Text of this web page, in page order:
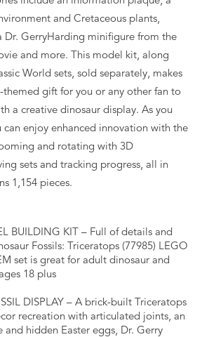
and Cretaceous plants,
Dr. GerryHarding minifigure from the
and more. This model kit, along
World sets, sold separately, makes
gift for you or any other fan to
a creative dinosaur display. As you
can enjoy enhanced innovation with the
and rotating with 3D
sets and tracking progress, all in
1,154 pieces.
BUILDING KIT – Full of details and
Fossils: Triceratops (77985) LEGO
set is great for adult dinosaur and
18 plus
DISPLAY – A brick-built Triceratops
recreation with articulated joints, an
hidden Easter eggs, Dr. Gerry